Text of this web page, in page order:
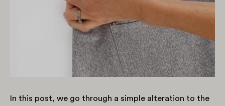
In this post, we go through a simple alteration to the